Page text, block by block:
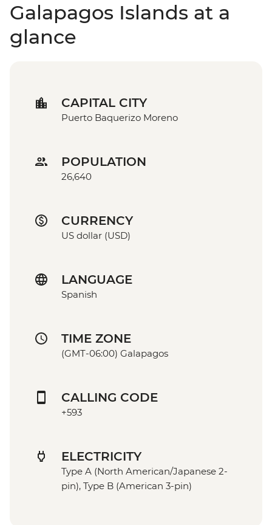
Galapagos Islands at a
glance
CAPITAL CITY
Puerto Baquerizo Moreno
POPULATION
26,640
CURRENCY
US dollar (USD)
LANGUAGE
Spanish
TIME ZONE
(GMT-06:00) Galapagos
CALLING CODE
+593
ELECTRICITY
Type A (North American/Japanese 2-
pin), Type B (American 3-pin)